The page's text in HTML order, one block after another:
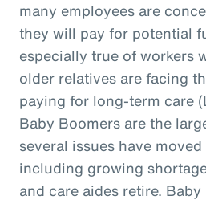
many employees are
they will pay for potential
especially true of workers
older relatives are facing
paying for long-term care
Baby Boomers are the
several issues have
including growing
and care aides retire.